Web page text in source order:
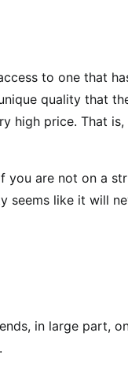
to one that
quality that
high price. That
you are not on a
seems like it will
in large part,